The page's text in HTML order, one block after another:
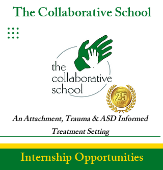
The Collaborative School
An Attachment, Trauma & ASD Informed
Treatment Setting
Internship Opportunities